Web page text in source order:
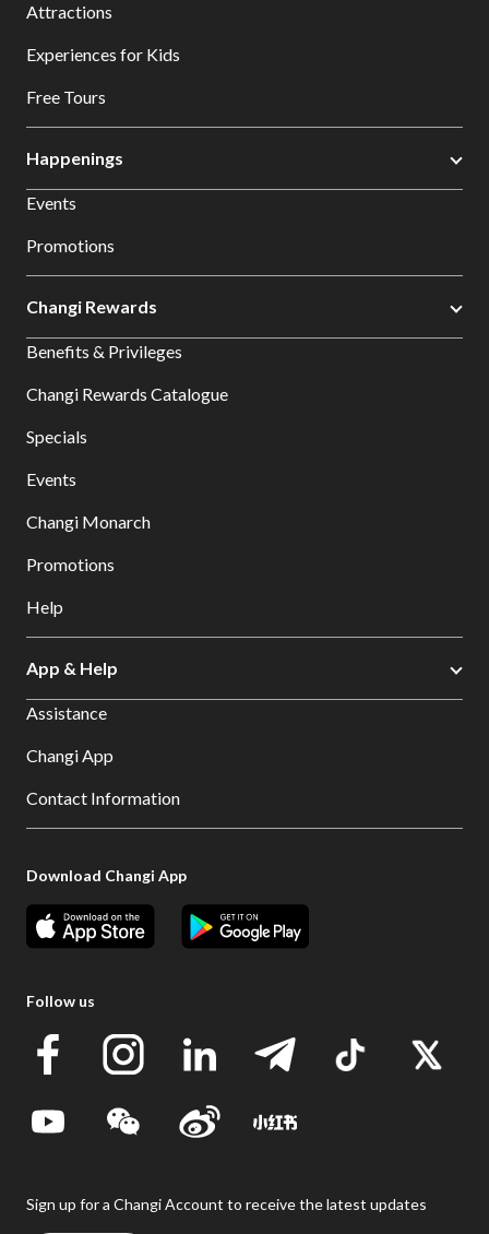
Attractions
Experiences for Kids
Free Tours
Happenings
Events
Promotions
Changi Rewards
Benefits & Privileges
Changi Rewards Catalogue
Specials
Events
Changi Monarch
Promotions
Help
App & Help
Assistance
Changi App
Contact Information
Download Changi App
Follow us
Sign up for a Changi Account to receive the latest updates